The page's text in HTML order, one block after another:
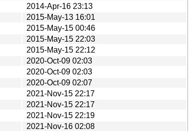
2014-Apr-16 23:13
2015-May-13 16:01
2015-May-15 00:46
2015-May-15 22:03
2015-May-15 22:12
2020-Oct-09 02:03
2020-Oct-09 02:03
2020-Oct-09 02:07
2021-Nov-15 22:17
2021-Nov-15 22:17
2021-Nov-15 22:19
2021-Nov-16 02:08